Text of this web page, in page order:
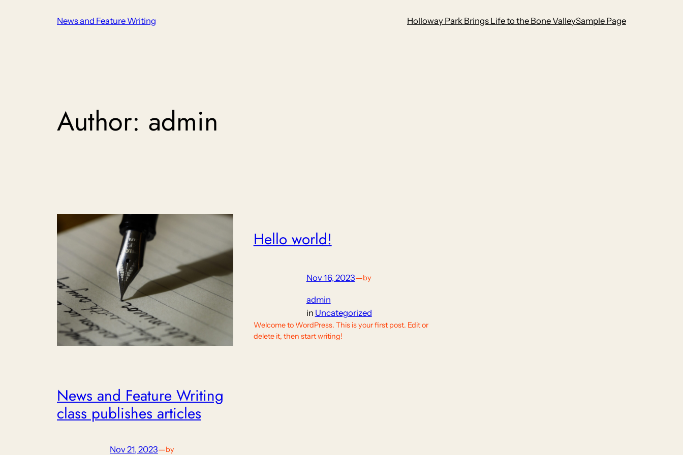
News and Feature Writing Holloway Park Brings Life to the Bone ValleySample Page
Author: admin
News and Feature Writing
class publishes articles
Nov 21, 2023—by
Hello world!
Nov 16, 2023—by
admin
in Uncategorized
Welcome to WordPress. This is your first post. Edit or
delete it, then start writing!